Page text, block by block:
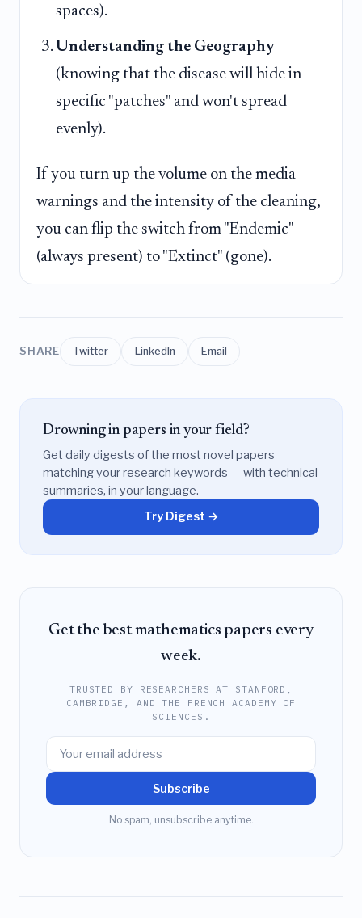
spaces).
Understanding the Geography
(knowing that the disease will hide in
specific "patches" and won't spread
evenly).
If you turn up the volume on the media
warnings and the intensity of the cleaning,
you can flip the switch from "Endemic"
(always present) to "Extinct" (gone).
SHARE Twitter LinkedIn Email
Drowning in papers in your field?
Get daily digests of the most novel papers
matching your research keywords — with technical
summaries, in your language.
Try Digest →
Get the best mathematics papers every
week.
TRUSTED BY RESEARCHERS AT STANFORD,
CAMBRIDGE, AND THE FRENCH ACADEMY OF
SCIENCES.
Subscribe
No spam, unsubscribe anytime.